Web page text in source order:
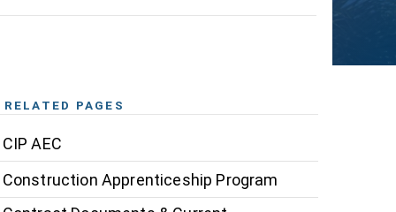
RELATED PAGES
CIP AEC
Construction Apprenticeship Program